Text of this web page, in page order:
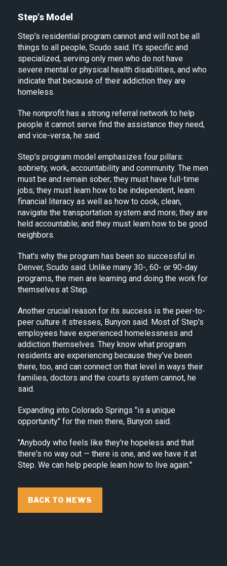
Step's Model
Step's residential program cannot and will not be all
things to all people, Scudo said. It's specific and
specialized, serving only men who do not have
severe mental or physical health disabilities, and who
indicate that because of their addiction they are
homeless.
The nonprofit has a strong referral network to help
people it cannot serve find the assistance they need,
and vice-versa, he said.
Step's program model emphasizes four pillars:
sobriety, work, accountability and community. The men
must be and remain sober; they must have full-time
jobs; they must learn how to be independent, learn
financial literacy as well as how to cook, clean,
navigate the transportation system and more; they are
held accountable; and they must learn how to be good
neighbors.
That's why the program has been so successful in
Denver, Scudo said. Unlike many 30-, 60- or 90-day
programs, the men are learning and doing the work for
themselves at Step.
Another crucial reason for its success is the peer-to-
peer culture it stresses, Bunyon said. Most of Step's
employees have experienced homelessness and
addiction themselves. They know what program
residents are experiencing because they've been
there, too, and can connect on that level in ways their
families, doctors and the courts system cannot, he
said.
Expanding into Colorado Springs "is a unique
opportunity" for the men there, Bunyon said.
"Anybody who feels like they're hopeless and that
there's no way out — there is one, and we have it at
Step. We can help people learn how to live again."
BACK TO NEWS